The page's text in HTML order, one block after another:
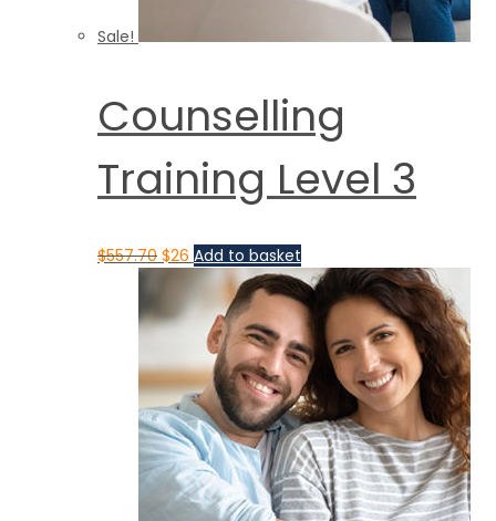
Sale!
Counselling
Training Level 3
$557.70 $26 Add to basket